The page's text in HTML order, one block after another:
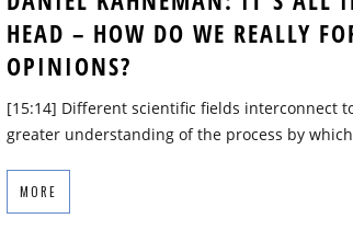
HEAD – HOW DO WE REALLY
OPINIONS?
[15:14] Different scientific fields interconnect
greater understanding of the process by
MORE